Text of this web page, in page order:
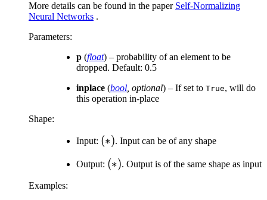
More details can be found in the paper Self-Normalizing
Neural Networks .
Parameters:
p (float) – probability of an element to be
dropped. Default: 0.5
inplace (bool, optional) – If set to True, will do
this operation in-place
Shape:
Input: (*)
(∗). Input can be of any shape
Output: (*)
(∗). Output is of the same shape as input
Examples: